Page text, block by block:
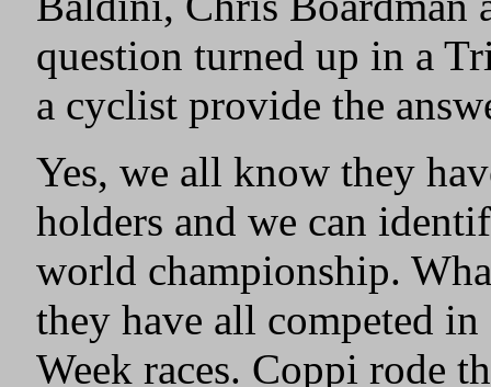
question turned up in a
a cyclist provide the
Yes, we all know they
holders and we can
world championship.
they have all competed
Week races. Coppi rode